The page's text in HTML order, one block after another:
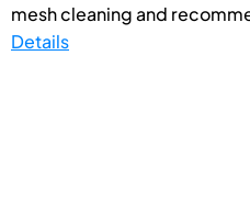
mesh cleaning and
Details